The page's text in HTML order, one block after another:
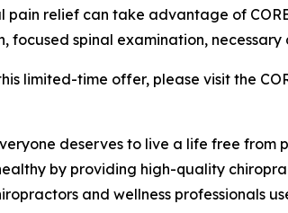
relief can take advantage of
focused spinal examination,
limited-time offer, please visit the
deserves to live a life free
by providing high-quality
and wellness